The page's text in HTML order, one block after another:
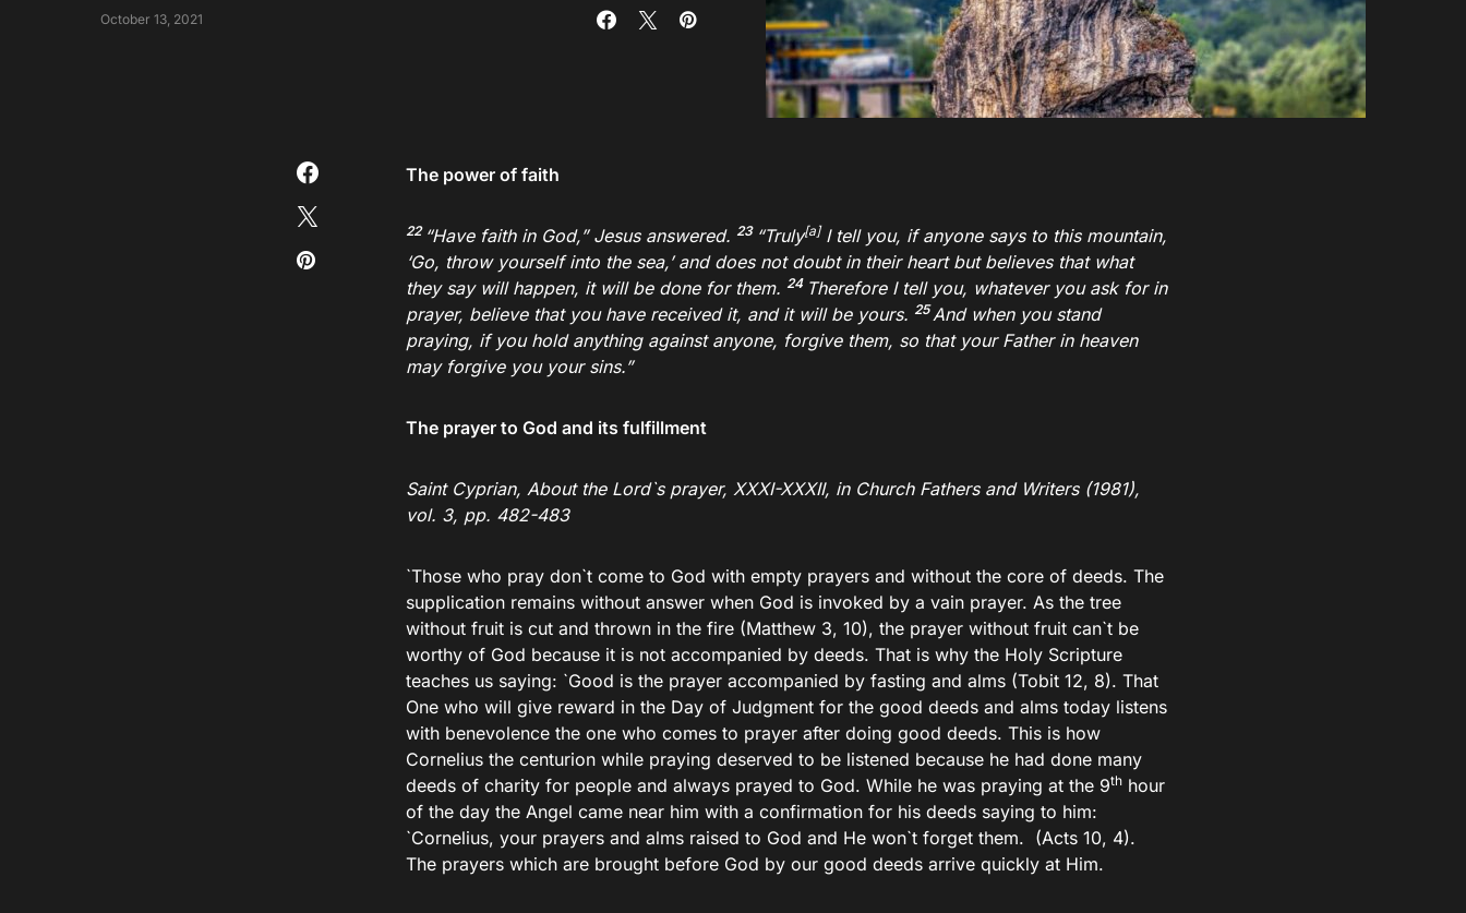
October 13, 2021
The power of faith
22 “Have faith in God,”Jesus answered. 23 “Truly[a]I tell you, if anyone says to this mountain,
‘Go, throw yourself into the sea,’ and does not doubt in their heart but believes that what
they say will happen, it will be done for them. 24 Therefore I tell you, whatever you ask for in
prayer, believe that you have received it, and it will be yours. 25And when you stand
praying, if you hold anything against anyone, forgive them, so that your Father in heaven
may forgive you your sins.”
The prayer to God and its fulfillment
Saint Cyprian, About the Lord`s prayer, XXXI-XXXII, in Church Fathers and Writers (1981),
vol. 3, pp. 482-483
`Those who pray don`t come to God with empty prayers and without the core of deeds. The
supplication remains without answer when God is invoked by a vain prayer. As the tree
without fruit is cut and thrown in the fire (Matthew 3, 10), the prayer without fruit can`t be
worthy of God because it is not accompanied by deeds. That is why the Holy Scripture
teaches us saying: `Good is the prayer accompanied by fasting and alms (Tobit 12, 8). That
One who will give reward in the Day of Judgment for the good deeds and alms today listens
with benevolence the one who comes to prayer after doing good deeds. This is how
Cornelius the centurion while praying deserved to be listened because he had done many
deeds of charity for people and always prayed to God. While he was praying at the 9th hour
of the day the Angel came near him with a confirmation for his deeds saying to him:
`Cornelius, your prayers and alms raised to God and He won`t forget them. (Acts 10, 4).
The prayers which are brought before God by our good deeds arrive quickly at Him.